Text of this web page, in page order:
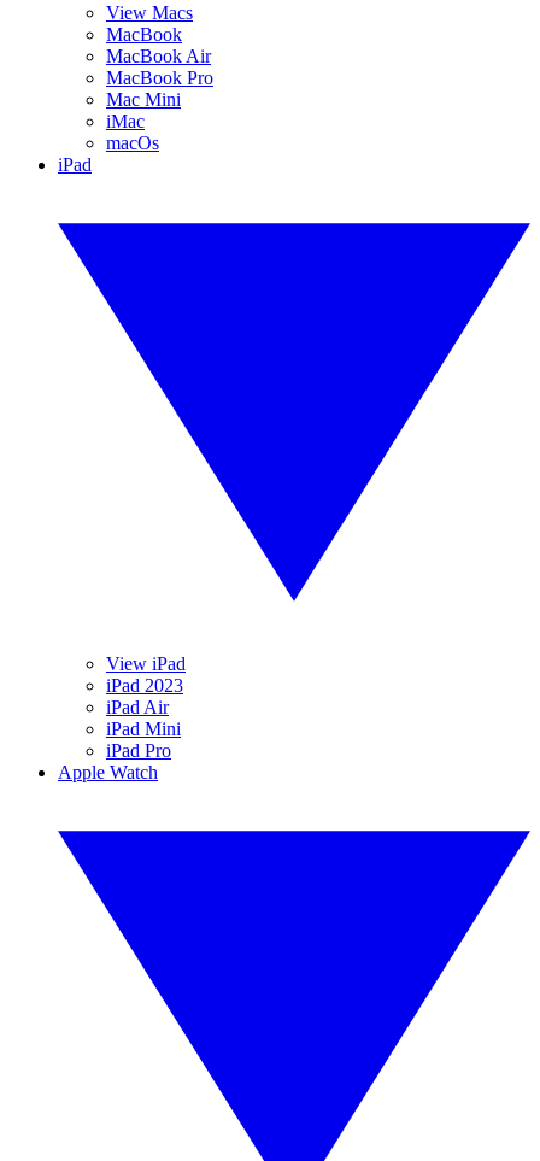
View Macs
MacBook
MacBook Air
MacBook Pro
Mac Mini
iMac
macOs
iPad
View iPad
iPad 2023
iPad Air
iPad Mini
iPad Pro
Apple Watch